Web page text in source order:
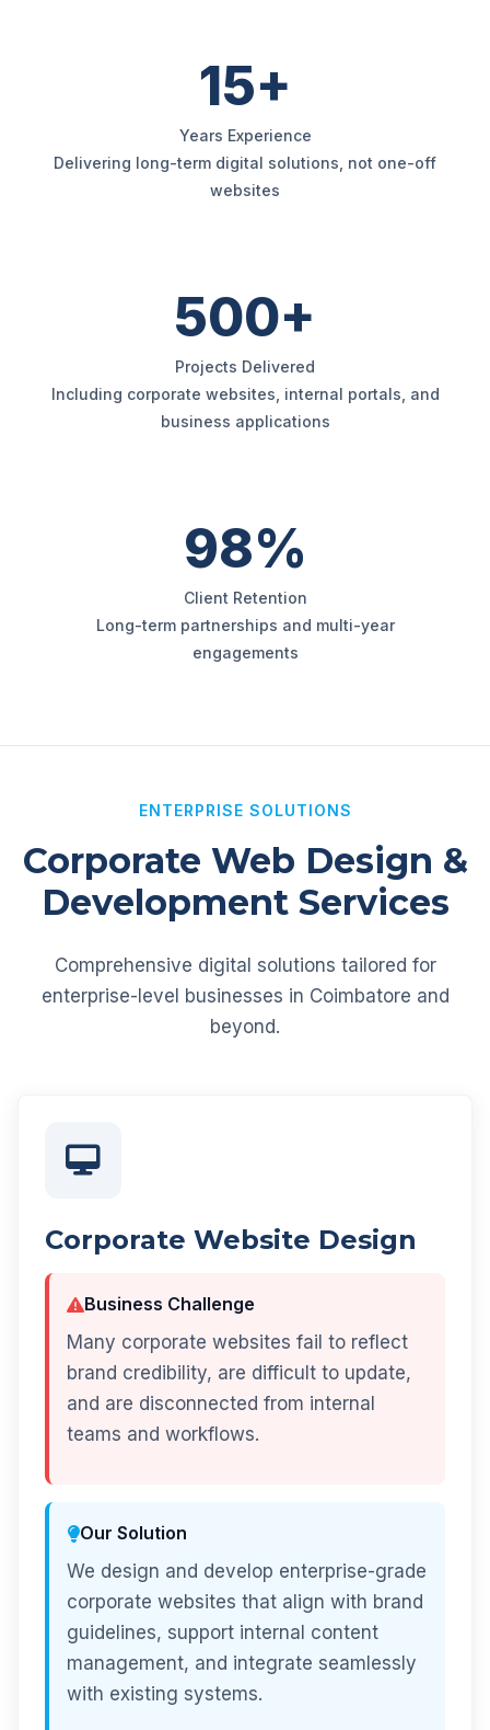
15+
Years Experience
Delivering long-term digital solutions, not one-off
websites
500+
Projects Delivered
Including corporate websites, internal portals, and
business applications
98%
Client Retention
Long-term partnerships and multi-year
engagements
ENTERPRISE SOLUTIONS
Corporate Web Design &
Development Services
Comprehensive digital solutions tailored for
enterprise-level businesses in Coimbatore and
beyond.
Corporate Website Design
Business Challenge
Many corporate websites fail to reflect
brand credibility, are difficult to update,
and are disconnected from internal
teams and workflows.
Our Solution
We design and develop enterprise-grade
corporate websites that align with brand
guidelines, support internal content
management, and integrate seamlessly
with existing systems.